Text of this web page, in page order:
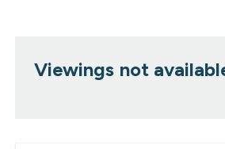
Viewings not